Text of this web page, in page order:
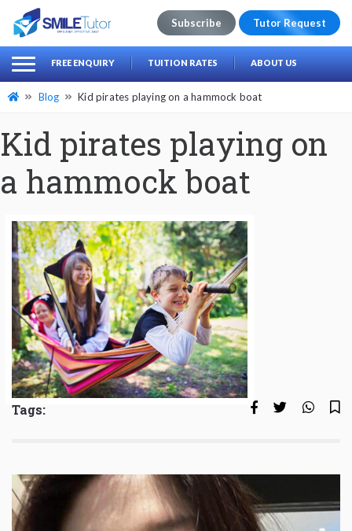
Search
for:
Subscribe Tutor Request
FREE ENQUIRY TUITION RATES ABOUT US
Blog Kid pirates playing on a hammock boat
Kid pirates playing on
a hammock boat
Tags: